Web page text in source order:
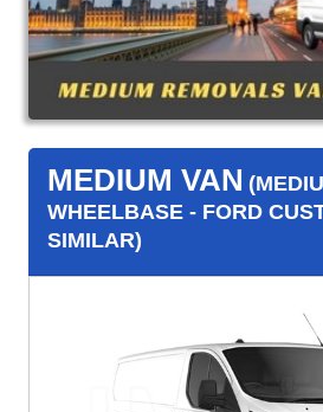
MEDIUM VAN
WHEELBASE - FORD
SIMILAR)